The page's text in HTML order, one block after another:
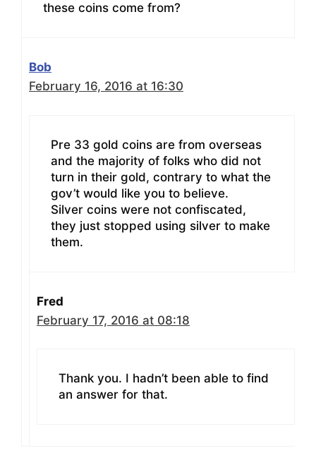
these coins come from?
Bob
February 16, 2016 at 16:30
Pre 33 gold coins are from overseas
and the majority of folks who did not
turn in their gold, contrary to what the
gov’t would like you to believe.
Silver coins were not confiscated,
they just stopped using silver to make
them.
Fred
February 17, 2016 at 08:18
Thank you. I hadn’t been able to find
an answer for that.